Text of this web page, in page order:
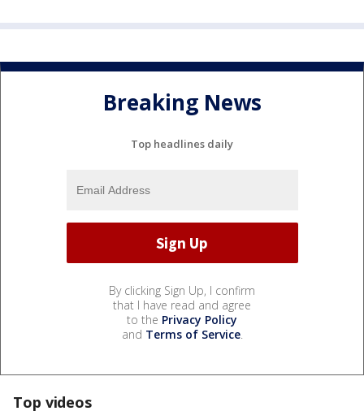
Breaking News
Top headlines daily
By clicking Sign Up, I confirm
that I have read and agree
to the Privacy Policy
and Terms of Service.
Top videos